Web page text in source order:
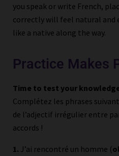
you speak or write French,
correctly will feel natural and
like a native along the way.
Practice Makes
Time to test your
Complétez les phrases
de l’adjectif irrégulier entre
accords !
1. J’ai rencontré un homme (